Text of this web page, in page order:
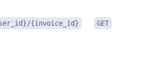
{invoice_id} GET